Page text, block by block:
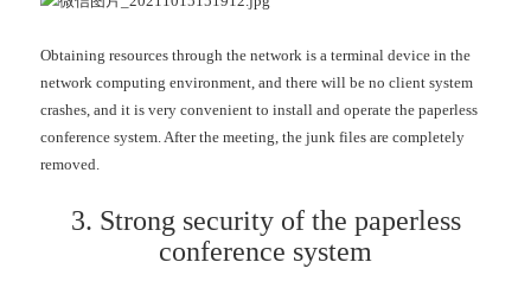
Obtaining resources through the network is a terminal device in the
network computing environment, and there will be no client system
crashes, and it is very convenient to install and operate the paperless
conference system. After the meeting, the junk files are completely
removed.
3. Strong security of the paperless
conference system